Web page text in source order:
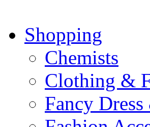
Shopping
Chemists
Clothing &
Fancy